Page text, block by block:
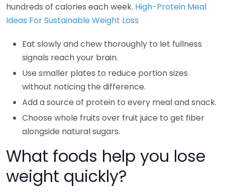
hundreds of calories each week. High-Protein Meal
Ideas For Sustainable Weight Loss
Eat slowly and chew thoroughly to let fullness
signals reach your brain.
Use smaller plates to reduce portion sizes
without noticing the difference.
Add a source of protein to every meal and snack.
Choose whole fruits over fruit juice to get fiber
alongside natural sugars.
What foods help you lose
weight quickly?